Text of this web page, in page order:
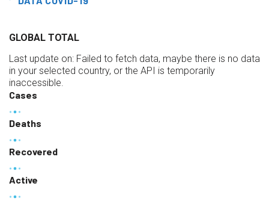
GLOBAL TOTAL
Last update on: Failed to fetch data, maybe there is no data
in your selected country, or the API is temporarily
inaccessible.
Cases
Deaths
Recovered
Active